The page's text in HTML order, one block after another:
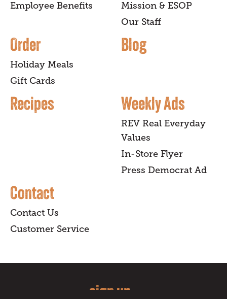
Employee Benefits
Mission & ESOP
Our Staff
Order
Holiday Meals
Gift Cards
Blog
Recipes Weekly Ads
REV Real Everyday
Values
In-Store Flyer
Press Democrat Ad
Contact
Contact Us
Customer Service
sign up